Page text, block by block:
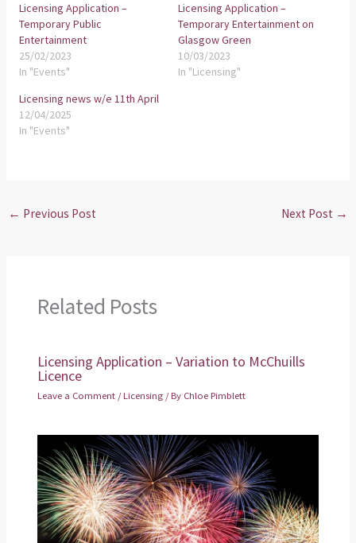
Licensing Application –
Temporary Public
Entertainment
25/02/2023
In "Events"
Licensing Application –
Temporary Entertainment on
Glasgow Green
10/03/2023
In "Licensing"
Licensing news w/e 11th April
12/04/2025
In "Events"
← Previous Post Next Post →
Related Posts
Licensing Application – Variation to McChuills
Licence
Leave a Comment /Licensing / By Chloe Pimblett